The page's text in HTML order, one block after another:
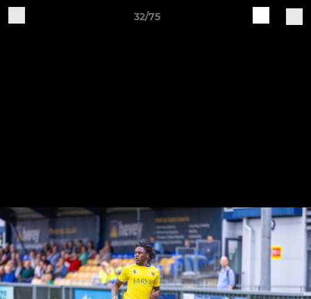
32/75